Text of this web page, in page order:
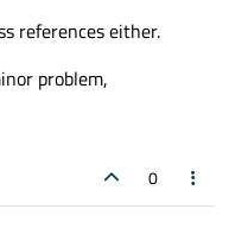
references either.
problem,
0